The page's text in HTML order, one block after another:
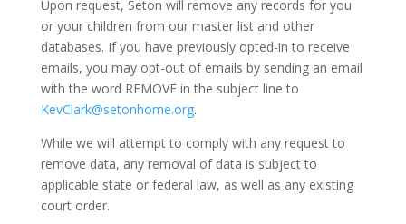
Upon request, Seton will remove any records for you
or your children from our master list and other
databases. If you have previously opted-in to receive
emails, you may opt-out of emails by sending an email
with the word REMOVE in the subject line to
KevClark@setonhome.org.
While we will attempt to comply with any request to
remove data, any removal of data is subject to
applicable state or federal law, as well as any existing
court order.